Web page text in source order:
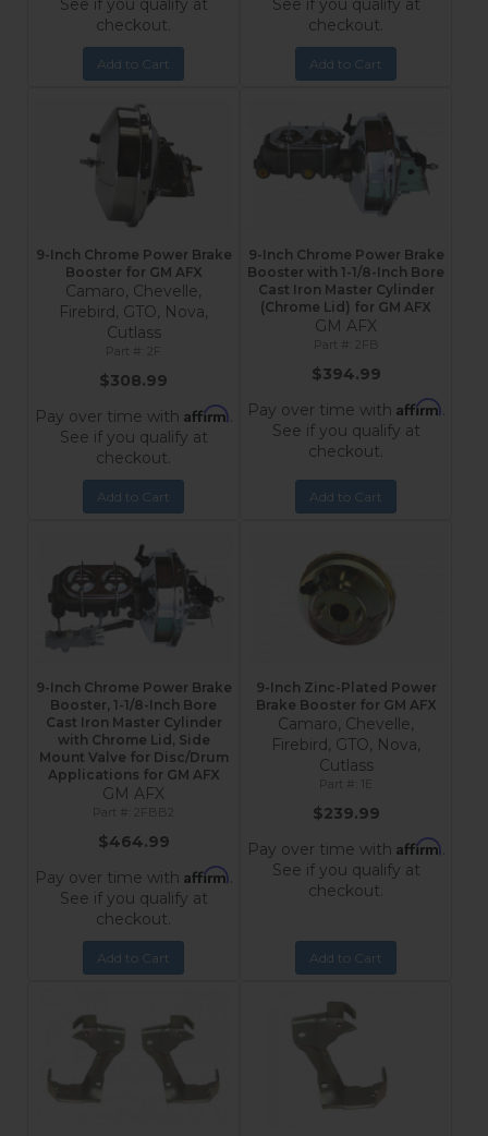
See if you qualify at
checkout.
Add to Cart
See if you qualify at
checkout.
Add to Cart
9-Inch Chrome Power Brake
Booster for GM AFX
Camaro, Chevelle,
Firebird, GTO, Nova,
Cutlass
$308.99
Pay over time with Affirm.
See if you qualify at
checkout.
Add to Cart
9-Inch Chrome Power Brake
Booster with 1-1/8-Inch Bore
Cast Iron Master Cylinder
(Chrome Lid) for GM AFX
GM AFX
2FB
$394.99
Pay over time with Affirm.
See if you qualify at
checkout.
Add to Cart
9-Inch Chrome Power Brake
Booster, 1-1/8-Inch Bore
Cast Iron Master Cylinder
with Chrome Lid, Side
Mount Valve for Disc/Drum
Applications for GM AFX
GM AFX
2FBB2
$464.99
Pay over time with Affirm.
See if you qualify at
checkout.
Add to Cart
9-Inch Zinc-Plated Power
Brake Booster for GM AFX
Camaro, Chevelle,
Firebird, GTO, Nova,
Cutlass
1E
$239.99
Pay over time with Affirm.
See if you qualify at
checkout.
Add to Cart